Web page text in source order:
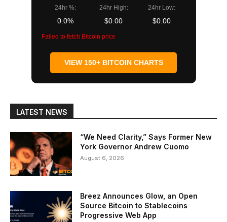
24hr %:
0.0%
24hr High:
$0.00
24hr Low:
$0.00
Failed to fetch Bitcoin price
VIEW 150+ BITCOIN CHARTS
LATEST NEWS
“We Need Clarity,” Says Former New
York Governor Andrew Cuomo
August 6, 2026
Breez Announces Glow, an Open
Source Bitcoin to Stablecoins
Progressive Web App